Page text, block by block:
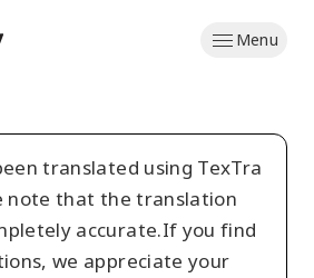
Menu
translated using TexTra
note that the translation
accurate.If you find
we appreciate your